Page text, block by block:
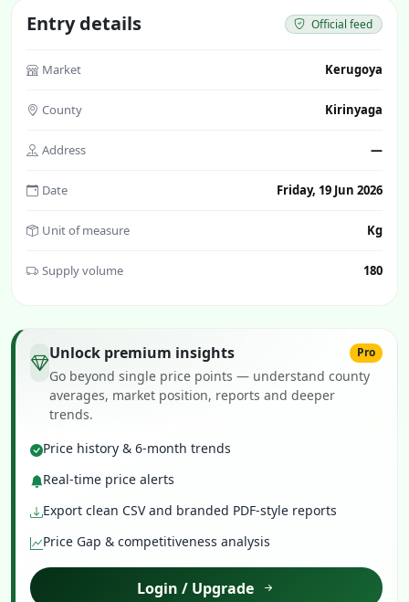
Entry details Official feed
Market Kerugoya
County Kirinyaga
Address —
Date Friday, 19 Jun 2026
Unit of measure Kg
Supply volume 180
Unlock premium insights Pro
Go beyond single price points — understand county
averages, market position, reports and deeper
trends.
Price history & 6-month trends
Real-time price alerts
Export clean CSV and branded PDF-style reports
Price Gap & competitiveness analysis
Login / Upgrade